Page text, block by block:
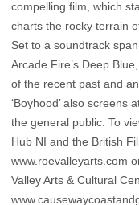
compelling film, which
charts the rocky terrain
Set to a soundtrack
Arcade Fire’s Deep
of the recent past and
‘Boyhood’ also screens
the general public. To
Hub NI and the British
www.roevalleyarts.com
Valley Arts & Cultural